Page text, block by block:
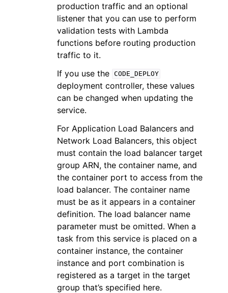
production traffic and an optional
listener that you can use to perform
validation tests with Lambda
functions before routing production
traffic to it.
If you use the CODE_DEPLOY
deployment controller, these values
can be changed when updating the
service.
For Application Load Balancers and
Network Load Balancers, this object
must contain the load balancer target
group ARN, the container name, and
the container port to access from the
load balancer. The container name
must be as it appears in a container
definition. The load balancer name
parameter must be omitted. When a
task from this service is placed on a
container instance, the container
instance and port combination is
registered as a target in the target
group that’s specified here.